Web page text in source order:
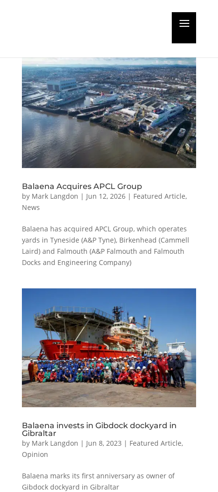
Balaena Acquires APCL Group
by Mark Langdon | Jun 12, 2026| Featured Article,
News
Balaena has acquired APCL Group, which operates
yards in Tyneside (A&P Tyne), Birkenhead (Cammell
Laird) and Falmouth (A&P Falmouth and Falmouth
Docks and Engineering Company)
Balaena invests in Gibdock dockyard in
Gibraltar
by Mark Langdon | Jun 8, 2023 | Featured Article,
Opinion
Balaena marks its first anniversary as owner of
Gibdock dockyard in Gibraltar